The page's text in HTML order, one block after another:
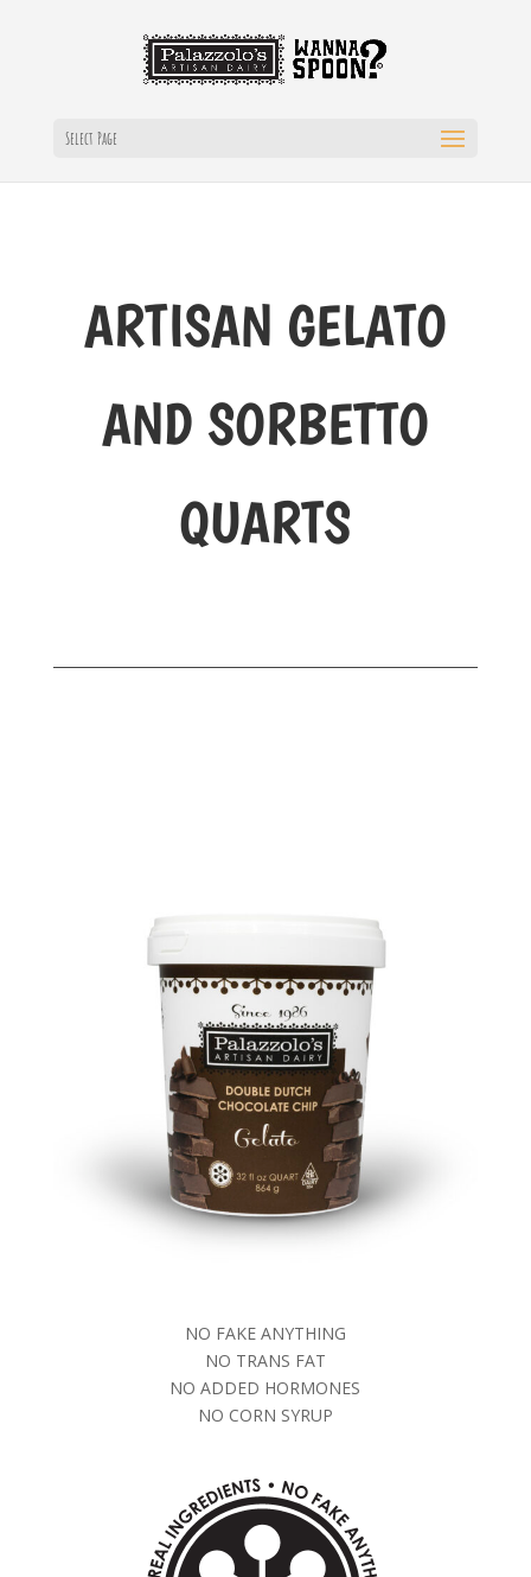
Select Page
ARTISAN GELATO
AND SORBETTO
QUARTS
NO FAKE ANYTHING
NO TRANS FAT
NO ADDED HORMONES
NO CORN SYRUP